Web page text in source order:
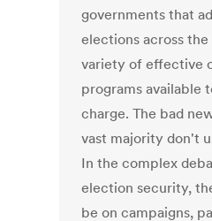
governments that
elections across the
variety of effective
programs available
charge. The bad
vast majority don't
In the complex
election security,
be on campaigns,